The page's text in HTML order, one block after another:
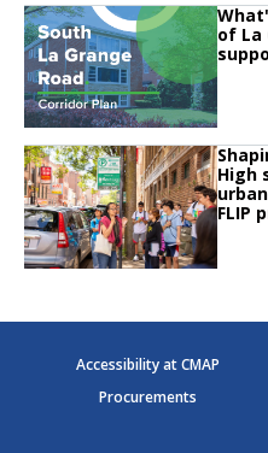
Click to read What's in a corridor
Click
of La
Click to read Shaping places,Click
High
FLIP
Accessibility at CMAP
Procurements